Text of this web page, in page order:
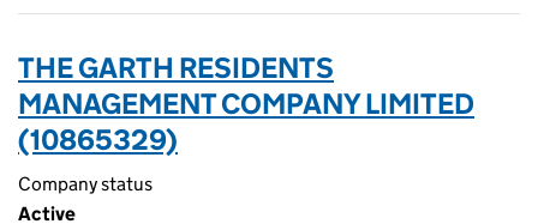
THE GARTH RESIDENTS
MANAGEMENT COMPANY LIMITED
(10865329)
Company status
Active